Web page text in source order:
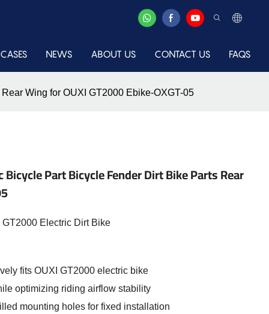
CASES NEWS ABOUT US CONTACT US FAQS
Wing for OUXI GT2000 Ebike-OXGT-05
Bicycle Part Bicycle Fender Dirt Bike Parts Rear
Electric Dirt Bike
fits OUXI GT2000 electric bike
optimizing riding airflow stability
mounting holes for fixed installation